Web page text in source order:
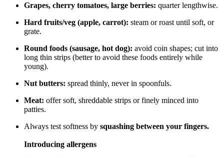
Grapes, cherry tomatoes, large berries: quarter lengthwise.
Hard fruits/veg (apple, carrot): steam or roast until soft, or
grate.
Round foods (sausage, hot dog): avoid coin shapes; cut into
long thin strips (better to avoid these foods entirely while
young).
Nut butters: spread thinly, never in spoonfuls.
Meat: offer soft, shreddable strips or finely minced into
patties.
Always test softness by squashing between your fingers.
Introducing allergens